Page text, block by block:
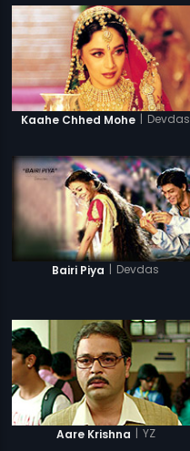
Kaahe Chhed Mohe | Devdas
Bairi Piya | Devdas
Aare Krishna | YZ